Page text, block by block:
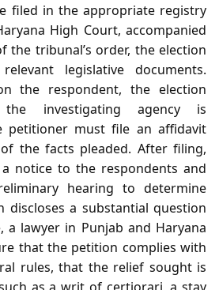
filed in the appropriate registry
High Court, accompanied
the tribunal’s order, the election
legislative documents.
the respondent, the election
investigating agency is
petitioner must file an affidavit
the facts pleaded. After filing,
notice to the respondents and
hearing to determine
a substantial question
a lawyer in Punjab and Haryana
that the petition complies with
rules, that the relief sought is